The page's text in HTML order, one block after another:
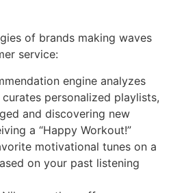
of brands making waves
service:
engine analyzes
personalized playlists,
and discovering new
a “Happy Workout!”
motivational tunes on a
on your past listening